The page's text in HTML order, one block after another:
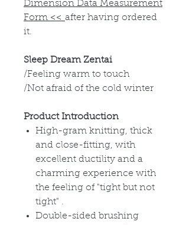
Dimension Data Measurement
Form << after having ordered
it.
Sleep Dream Zentai
/Feeling warm to touch
/Not afraid of the cold winter
Product Introduction
High-gram knitting, thick
and close-fitting, with
excellent ductility and a
charming experience with
the feeling of "tight but not
tight" .
Double-sided brushing